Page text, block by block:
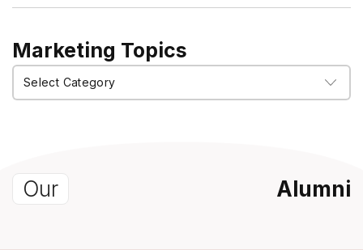
Marketing Topics
Marketing
Topics
Our Alumni